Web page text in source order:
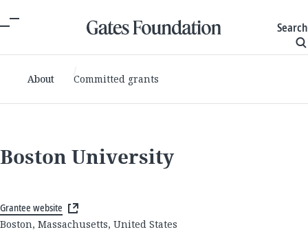
Search
About Committed grants
Boston University
Grantee website
Boston, Massachusetts, United States